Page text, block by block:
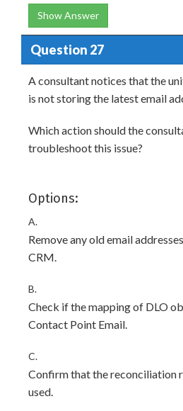
Show Answer
Question 27
A consultant notices that the
is not storing the latest email
Which action should the
troubleshoot this issue?
Options:
A.
Remove any old email
CRM.
B.
Check if the mapping of DLO
Contact Point Email.
C.
Confirm that the reconciliation
used.